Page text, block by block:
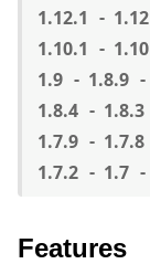
1.12.1
1.12
1.10.1
1.10
1.9
1.8.9
1.8.4
1.8.3
1.7.9
1.7.8
1.7.2
1.7
Features